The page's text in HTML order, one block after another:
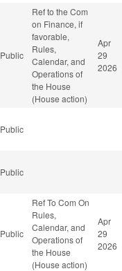
Public
Ref to the Com
on Finance, if
favorable,
Rules,
Calendar, and
Operations of
the House
(House action)
Apr
29
2026
Public
Public
Public
Ref To Com On
Rules,
Calendar, and
Operations of
the House
(House action)
Apr
29
2026